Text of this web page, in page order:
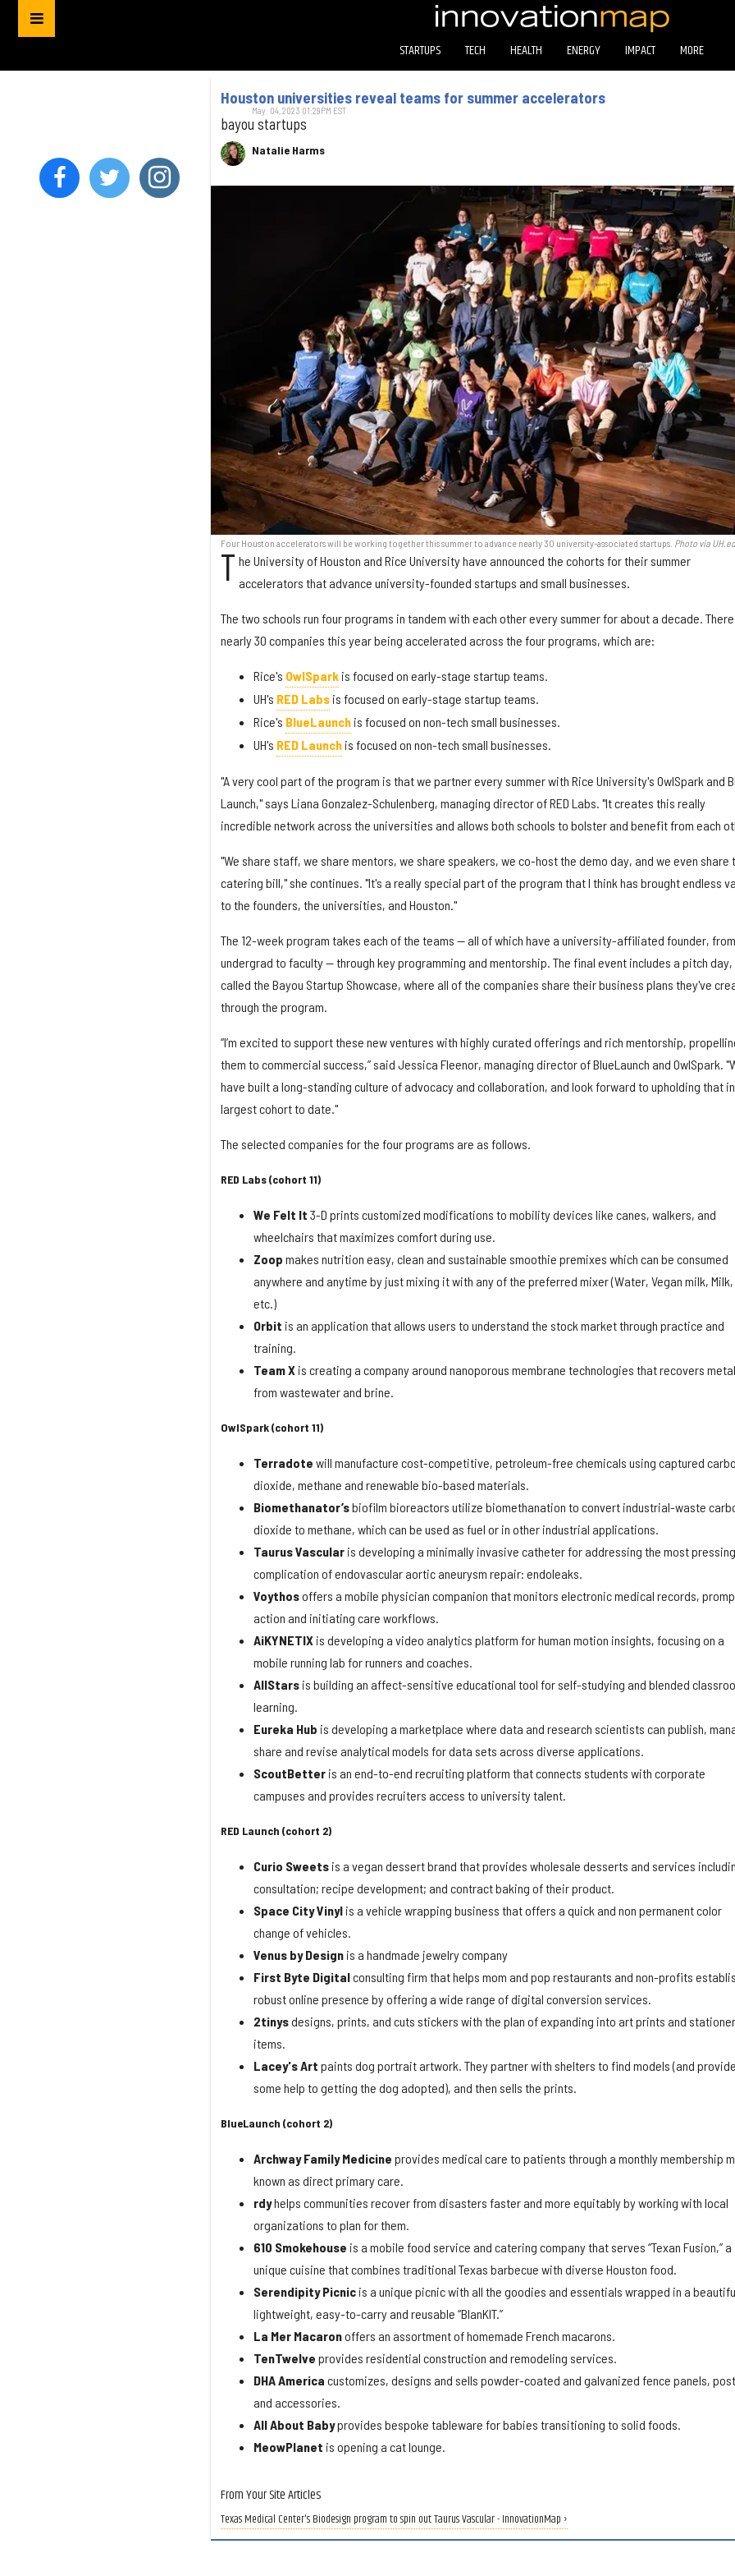
STARTUPS TECH HEALTH ENERGY IMPACT MORE
Houston universities reveal teams for summer accelerators
bayou startups
Natalie Harms
May. 04, 2023 01:29PM EST
Four Houston accelerators will be working together this summer to advance nearly 30 university-associated startups. Photo via
T he University of Houston and Rice University have announced the cohorts for their summer
accelerators that advance university-founded startups and small businesses.
The two schools run four programs in tandem with each other every summer for about a decade.
nearly 30 companies this year being accelerated across the four programs, which are:
Rice's OwlSparkis focused on early-stage startup teams.
UH's RED Labsis focused on early-stage startup teams.
Rice's BlueLaunchis focused on non-tech small businesses.
UH's RED Launchis focused on non-tech small businesses.
"A very cool part of the program is that we partner every summer with Rice University's OwlSpark and
Launch," says Liana Gonzalez-Schulenberg, managing director of RED Labs. "It creates this really
incredible network across the universities and allows both schools to bolster and benefit from each
"We share staff, we share mentors, we share speakers, we co-host the demo day, and we even share
catering bill," she continues. "It's a really special part of the program that I think has brought endless
to the founders, the universities, and Houston."
The 12-week program takes each of the teams — all of which have a university-affiliated founder, from
undergrad to faculty — through key programming and mentorship. The final event includes a pitch day,
called the Bayou Startup Showcase, where all of the companies share their business plans they've
through the program.
“I’m excited to support these new ventures with highly curated offerings and rich mentorship,
them to commercial success,” said Jessica Fleenor, managing director of BlueLaunch and OwlSpark.
have built a long-standing culture of advocacy and collaboration, and look forward to upholding that
largest cohort to date."
The selected companies for the four programs are as follows.
RED Labs (cohort 11)
We Felt It 3-D prints customized modifications to mobility devices like canes, walkers, and
wheelchairs that maximizes comfort during use.
Zoop makes nutrition easy, clean and sustainable smoothie premixes which can be consumed
anywhere and anytime by just mixing it with any of the preferred mixer (Water, Vegan milk, Milk,
etc.)
Orbit is an application that allows users to understand the stock market through practice and
training.
Team Xis creating a company around nanoporous membrane technologies that recovers
from wastewater and brine.
OwlSpark (cohort 11)
Terradote will manufacture cost-competitive, petroleum-free chemicals using captured
dioxide, methane and renewable bio-based materials.
Biomethanator’sbiofilm bioreactors utilize biomethanation to convert industrial-waste
dioxide to methane, which can be used as fuel or in other industrial applications.
TaurusVascularis developing a minimally invasive catheter for addressing the most pressing
complication of endovascular aortic aneurysm repair: endoleaks.
Voythosoffers a mobile physician companion that monitors electronic medical records,
action and initiating care workflows.
AiKYNETIXis developing a video analytics platform for human motion insights, focusing on a
mobile running lab for runners and coaches.
AllStarsis building an affect-sensitive educational tool for self-studying and blended
learning.
Eureka Hub is developing a marketplace where data and research scientists can publish,
share and revise analytical models for data sets across diverse applications.
ScoutBetteris an end-to-end recruiting platform that connects students with corporate
campuses and provides recruiters access to university talent.
RED Launch (cohort 2)
Curio Sweetsis a vegan dessert brand that provides wholesale desserts and services
consultation; recipe development; and contract baking of their product.
Space CityVinylis a vehicle wrapping business that offers a quick and non permanent color
change of vehicles.
Venus by Designis a handmade jewelry company
First Byte Digitalconsulting firm that helps mom and pop restaurants and non-profits
robust online presence by offering a wide range of digital conversion services.
2tinysdesigns, prints, and cuts stickers with the plan of expanding into art prints and
items.
Lacey's Art paints dog portrait artwork. They partner with shelters to find models (and provide
some help to getting the dog adopted), and then sells the prints.
BlueLaunch (cohort 2)
Archway Family Medicine provides medical care to patients through a monthly membership
known as direct primary care.
rdyhelps communities recover from disasters faster and more equitably by working with local
organizations to plan for them.
610 Smokehouse is a mobile food service and catering company that serves “Texan Fusion,” a
unique cuisine that combines traditional Texas barbecue with diverse Houston food.
Serendipity Picnicis a unique picnic with all the goodies and essentials wrapped in a
lightweight, easy-to-carry and reusable “BlanKIT.”
La Mer Macaronoffers an assortment of homemade French macarons.
TenTwelve provides residential construction and remodeling services.
DHA America customizes, designs and sells powder-coated and galvanized fence panels,
and accessories.
All About Babyprovides bespoke tableware for babies transitioning to solid foods.
MeowPlanet is opening a cat lounge.
From Your Site Articles
Texas Medical Center's Biodesign program to spin out Taurus Vascular - InnovationMap ›